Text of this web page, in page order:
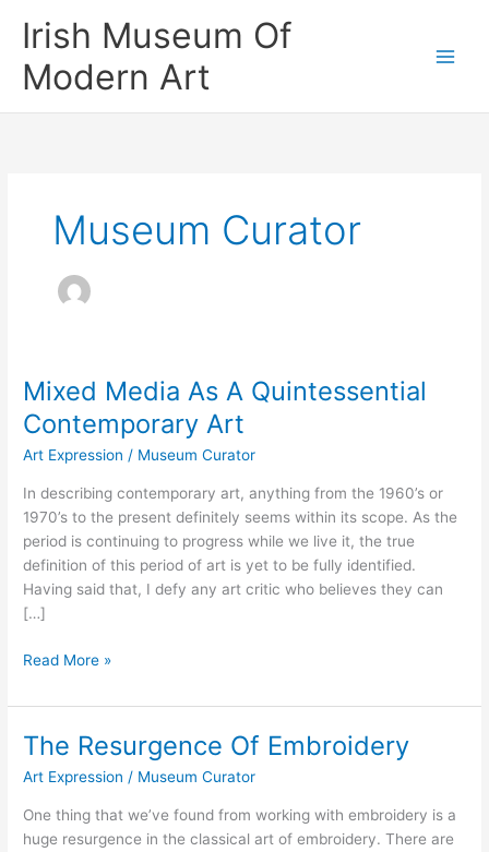
Irish Museum Of
Modern Art
Museum Curator
Mixed Media As A Quintessential
Contemporary Art
Art Expression / Museum Curator
In describing contemporary art, anything from the 1960’s or
1970’s to the present definitely seems within its scope. As the
period is continuing to progress while we live it, the true
definition of this period of art is yet to be fully identified.
Having said that, I defy any art critic who believes they can
[…]
Mixed
As
Quintessential
Contemporary
Read More »
The Resurgence Of Embroidery
Art Expression / Museum Curator
One thing that we’ve found from working with embroidery is a
huge resurgence in the classical art of embroidery. There are